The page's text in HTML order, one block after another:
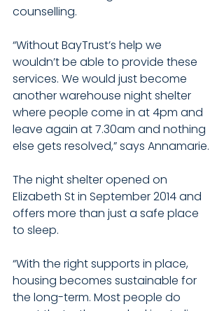
counselling.
“Without BayTrust’s help we
wouldn’t be able to provide these
services. We would just become
another warehouse night shelter
where people come in at 4pm and
leave again at 7.30am and nothing
else gets resolved,” says Annamarie.
The night shelter opened on
Elizabeth St in September 2014 and
offers more than just a safe place
to sleep.
“With the right supports in place,
housing becomes sustainable for
the long-term. Most people do